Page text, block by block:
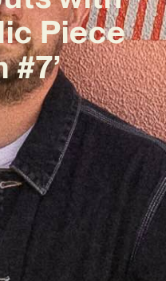
Piece
#7’